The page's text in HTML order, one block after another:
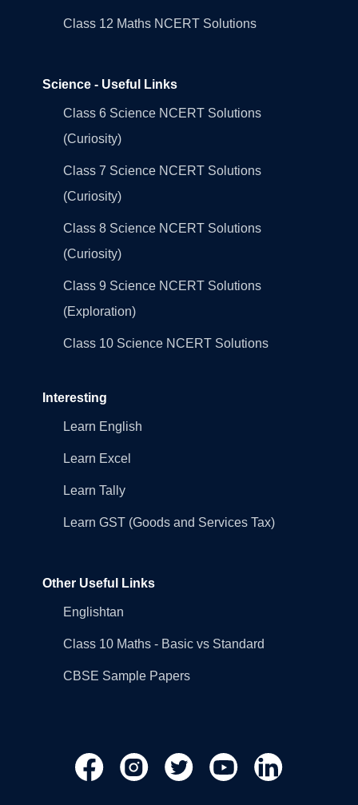
Class 12 Maths NCERT Solutions
Science - Useful Links
Class 6 Science NCERT Solutions
(Curiosity)
Class 7 Science NCERT Solutions
(Curiosity)
Class 8 Science NCERT Solutions
(Curiosity)
Class 9 Science NCERT Solutions
(Exploration)
Class 10 Science NCERT Solutions
Interesting
Learn English
Learn Excel
Learn Tally
Learn GST (Goods and Services Tax)
Other Useful Links
Englishtan
Class 10 Maths - Basic vs Standard
CBSE Sample Papers